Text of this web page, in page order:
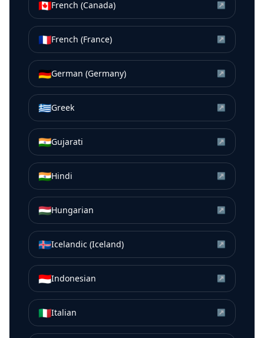
🇨🇦French (Canada) ↗
🇫🇷French (France) ↗
🇩🇪German (Germany) ↗
🇬🇷Greek ↗
🇮🇳Gujarati ↗
🇮🇳Hindi ↗
🇭🇺Hungarian ↗
🇮🇸Icelandic (Iceland) ↗
🇮🇩Indonesian ↗
🇮🇹Italian ↗